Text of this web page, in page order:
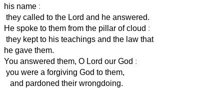
his name :
they called to the Lord and he answered.
He spoke to them from the pillar of cloud :
they kept to his teachings and the law that
he gave them.
You answered them, O Lord our God :
you were a forgiving God to them,
and pardoned their wrongdoing.